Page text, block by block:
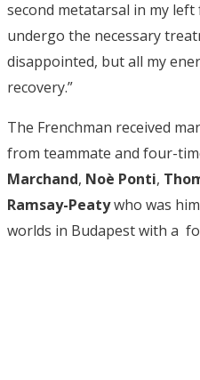
second metatarsal in my
undergo the necessary
disappointed, but all my
recovery.”
The Frenchman received
from teammate and four-
Marchand, Noè Ponti,
Ramsay-Peatywho was
worlds in Budapest with a